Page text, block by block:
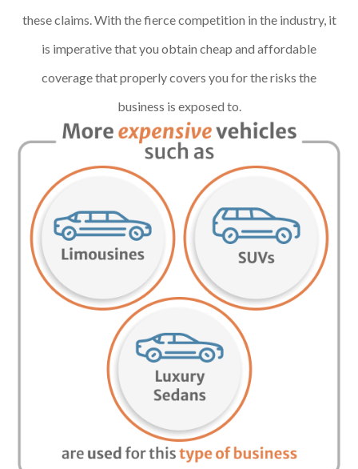
these claims. With the fierce competition in the industry, it
is imperative that you obtain cheap and affordable
coverage that properly covers you for the risks the
business is exposed to.